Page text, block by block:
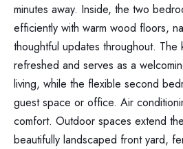
minutes away. Inside, the two
efficiently with warm wood floors,
thoughtful updates throughout. The
refreshed and serves as a
living, while the flexible second
guest space or office. Air
comfort. Outdoor spaces extend
beautifully landscaped front yard,